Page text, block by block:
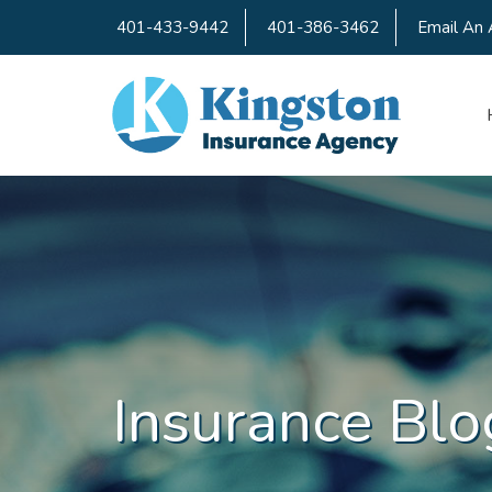
401-433-9442 401-386-3462 Email An
Insurance